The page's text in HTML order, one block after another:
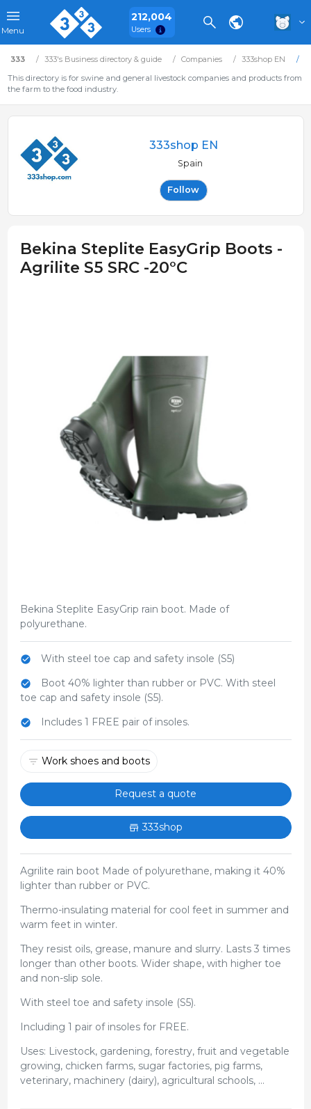
Menu
212,004
Users
333 333's Business directory & guide Companies 333shop EN
This directory is for swine and general livestock companies and products from
the farm to the food industry.
333shop EN
Spain
Follow
Bekina Steplite EasyGrip Boots -
Agrilite S5 SRC -20°C
Bekina Steplite EasyGrip rain boot. Made of
polyurethane.
With steel toe cap and safety insole (S5)
Boot 40% lighter than rubber or PVC. With steel
toe cap and safety insole (S5).
Includes 1 FREE pair of insoles.
Work shoes and boots
Request a quote
333shop
Agrilite rain boot Made of polyurethane, making it 40%
lighter than rubber or PVC.
Thermo-insulating material for cool feet in summer and
warm feet in winter.
They resist oils, grease, manure and slurry. Lasts 3 times
longer than other boots. Wider shape, with higher toe
and non-slip sole.
With steel toe and safety insole (S5).
Including 1 pair of insoles for FREE.
Uses: Livestock, gardening, forestry, fruit and vegetable
growing, chicken farms, sugar factories, pig farms,
veterinary, machinery (dairy), agricultural schools, ...